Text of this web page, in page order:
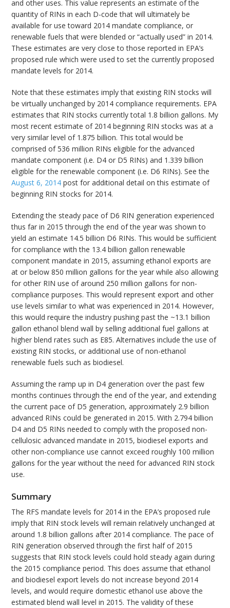
and other uses. This value represents an estimate of the
quantity of RINs in each D-code that will ultimately be
available for use toward 2014 mandate compliance, or
renewable fuels that were blended or “actually used” in 2014.
These estimates are very close to those reported in EPA’s
proposed rule which were used to set the currently proposed
mandate levels for 2014.
Note that these estimates imply that existing RIN stocks will
be virtually unchanged by 2014 compliance requirements. EPA
estimates that RIN stocks currently total 1.8 billion gallons. My
most recent estimate of 2014 beginning RIN stocks was at a
very similar level of 1.875 billion. This total would be
comprised of 536 million RINs eligible for the advanced
mandate component (i.e. D4 or D5 RINs) and 1.339 billion
eligible for the renewable component (i.e. D6 RINs). See the
August 6, 2014 post for additional detail on this estimate of
beginning RIN stocks for 2014.
Extending the steady pace of D6 RIN generation experienced
thus far in 2015 through the end of the year was shown to
yield an estimate 14.5 billion D6 RINs. This would be sufficient
for compliance with the 13.4 billion gallon renewable
component mandate in 2015, assuming ethanol exports are
at or below 850 million gallons for the year while also allowing
for other RIN use of around 250 million gallons for non-
compliance purposes. This would represent export and other
use levels similar to what was experienced in 2014. However,
this would require the industry pushing past the ~13.1 billion
gallon ethanol blend wall by selling additional fuel gallons at
higher blend rates such as E85. Alternatives include the use of
existing RIN stocks, or additional use of non-ethanol
renewable fuels such as biodiesel.
Assuming the ramp up in D4 generation over the past few
months continues through the end of the year, and extending
the current pace of D5 generation, approximately 2.9 billion
advanced RINs could be generated in 2015. With 2.794 billion
D4 and D5 RINs needed to comply with the proposed non-
cellulosic advanced mandate in 2015, biodiesel exports and
other non-compliance use cannot exceed roughly 100 million
gallons for the year without the need for advanced RIN stock
use.
Summary
The RFS mandate levels for 2014 in the EPA’s proposed rule
imply that RIN stock levels will remain relatively unchanged at
around 1.8 billion gallons after 2014 compliance. The pace of
RIN generation observed through the first half of 2015
suggests that RIN stock levels could hold steady again during
the 2015 compliance period. This does assume that ethanol
and biodiesel export levels do not increase beyond 2014
levels, and would require domestic ethanol use above the
estimated blend wall level in 2015. The validity of these